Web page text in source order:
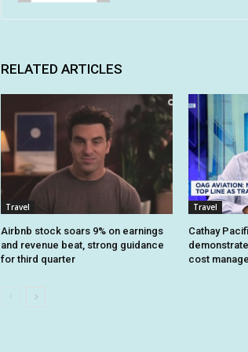
RELATED ARTICLES
Travel
Airbnb stock soars 9% on earnings
and revenue beat, strong guidance
for third quarter
Travel
Cathay
cost